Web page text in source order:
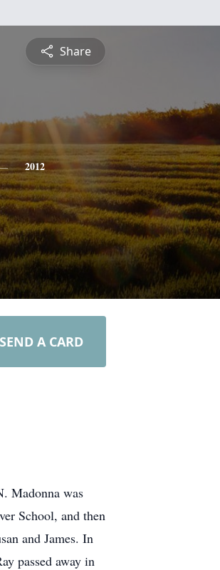
Share
2012
SEND A CARD
Madonna was
School, and then
and James. In
passed away in